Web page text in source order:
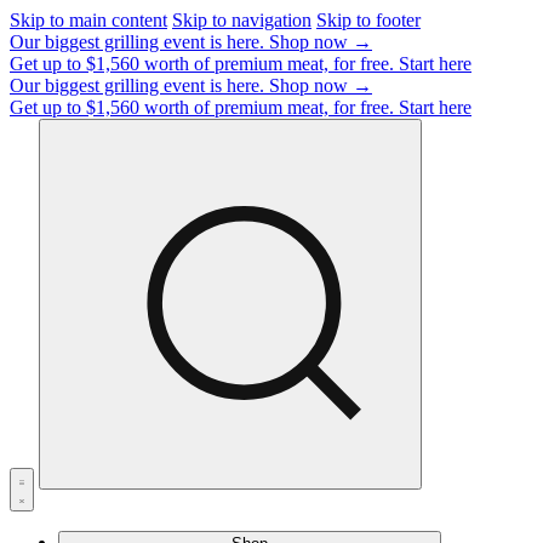
Skip to main content Skip to navigation Skip to footer
Our biggest grilling event is here. Shop now →
Get up to $1,560 worth of premium meat, for free. Start here
Our biggest grilling event is here. Shop now →
Get up to $1,560 worth of premium meat, for free. Start here